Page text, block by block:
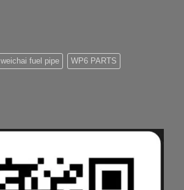
weichai fuel pipe WP6 PARTS